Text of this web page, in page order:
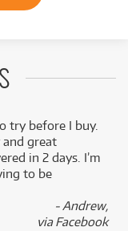
try before I buy.
and great
in 2 days. I’m
to be
- Andrew,
via Facebook